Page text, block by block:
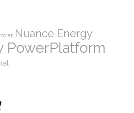
Nuance Energy
PowerPlatform